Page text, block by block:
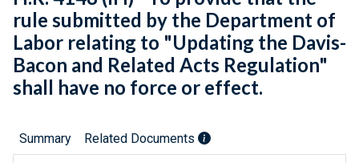
rule submitted by the Department of
Labor relating to "Updating the Davis-
Bacon and Related Acts Regulation"
shall have no force or effect.
Summary Related Documents